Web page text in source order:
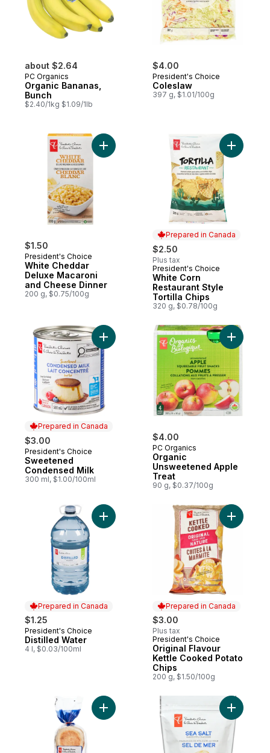
about $2.64
PC Organics
Organic Bananas,
Bunch
$2.40/1kg $1.09/1lb
$4.00
President's Choice
Coleslaw
397 g, $1.01/100g
$1.50
President's Choice
White Cheddar
Deluxe Macaroni
and Cheese Dinner
200 g, $0.75/100g
Add White Cheddar Deluxe Macaroni
Prepared in Canada
$2.50
Plus tax
Prepared in Canada
President's Choice
White Corn
Restaurant Style
Tortilla Chips
320 g, $0.78/100g
Prepared in Canada
$3.00
Prepared in Canada
President's Choice
Sweetened
Condensed Milk
300 ml, $1.00/100ml
Add Sweetened Condensed Milk to cart
$4.00
PC Organics
Organic
Unsweetened Apple
Treat
90 g, $0.37/100g
Prepared in Canada
$1.25
Prepared in Canada
President's Choice
Distilled Water
4 l, $0.03/100ml
Add Distilled Water to cart
Prepared in Canada
$3.00
Plus tax
Prepared in Canada
President's Choice
Original Flavour
Kettle Cooked Potato
Chips
200 g, $1.50/100g
Add
Add Original English Muffins to cartAdd Sea